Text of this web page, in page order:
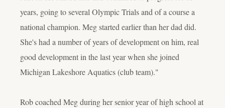
years, going to several Olympic Trials and of a course a
national champion. Meg started earlier than her dad did.
She's had a number of years of development on him, real
good development in the last year when she joined
Michigan Lakeshore Aquatics (club team)."
Rob coached Meg during her senior year of high school at